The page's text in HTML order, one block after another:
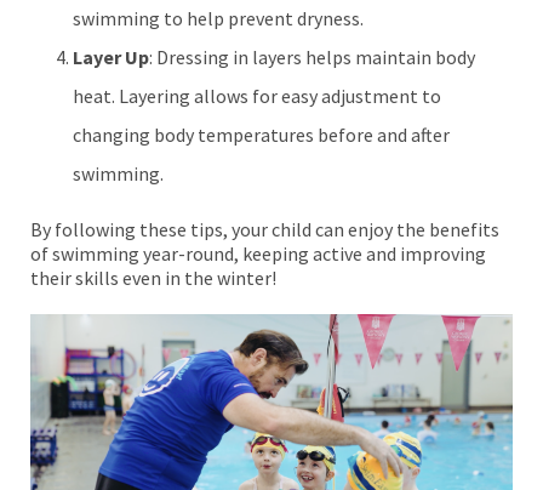
swimming to help prevent dryness.
Layer Up: Dressing in layers helps maintain body
heat. Layering allows for easy adjustment to
changing body temperatures before and after
swimming.
By following these tips, your child can enjoy the benefits
of swimming year-round, keeping active and improving
their skills even in the winter!